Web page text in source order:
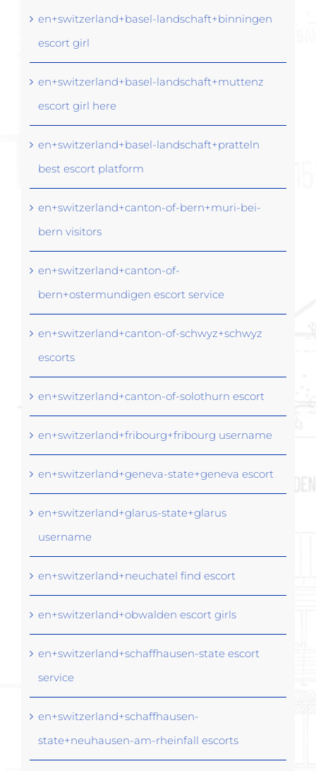
en+switzerland+basel-landschaft+binningen
escort girl
en+switzerland+basel-landschaft+muttenz
escort girl here
en+switzerland+basel-landschaft+pratteln
best escort platform
en+switzerland+canton-of-bern+muri-bei-
bern visitors
en+switzerland+canton-of-
bern+ostermundigen escort service
en+switzerland+canton-of-schwyz+schwyz
escorts
en+switzerland+canton-of-solothurn escort
en+switzerland+fribourg+fribourg username
en+switzerland+geneva-state+geneva escort
en+switzerland+glarus-state+glarus
username
en+switzerland+neuchatel find escort
en+switzerland+obwalden escort girls
en+switzerland+schaffhausen-state escort
service
en+switzerland+schaffhausen-
state+neuhausen-am-rheinfall escorts